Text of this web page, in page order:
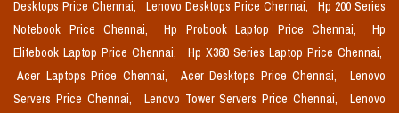
Desktops Price Chennai,
Lenovo Desktops Price Chennai,
Hp 200 Series
Notebook Price Chennai,
Hp Probook Laptop Price Chennai,
Hp
Elitebook Laptop Price Chennai,
Hp X360 Series Laptop Price Chennai,
Acer Laptops Price Chennai,
Acer Desktops Price Chennai,
Lenovo
Servers Price Chennai,
Lenovo Tower Servers Price Chennai,
Lenovo